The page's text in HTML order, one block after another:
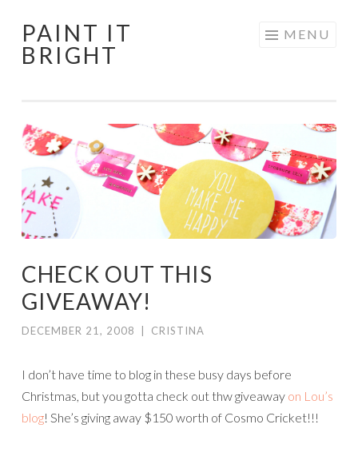
Skip
to
PAINT IT
BRIGHT
MENU
CHECK OUT THIS
GIVEAWAY!
DECEMBER 21, 2008 CRISTINA
I don’t have time to blog in these busy days before
Christmas, but you gotta check out thw giveaway on Lou’s
blog! She’s giving away $150 worth of Cosmo Cricket!!!